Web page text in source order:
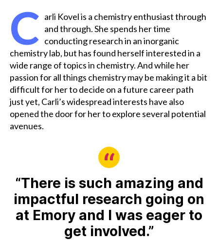
C arli Kovel is a chemistry enthusiast through
and through. She spends her time
conducting research in an inorganic
chemistry lab, but has found herself interested in a
wide range of topics in chemistry. And while her
passion for all things chemistry may be making it a bit
difficult for her to decide on a future career path
just yet, Carli’s widespread interests have also
opened the door for her to explore several potential
avenues.
“There is such amazing and
impactful research going on
at Emory and I was eager to
get involved.”